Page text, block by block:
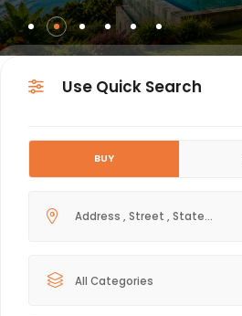
Use Quick Search
BUY
All Categories